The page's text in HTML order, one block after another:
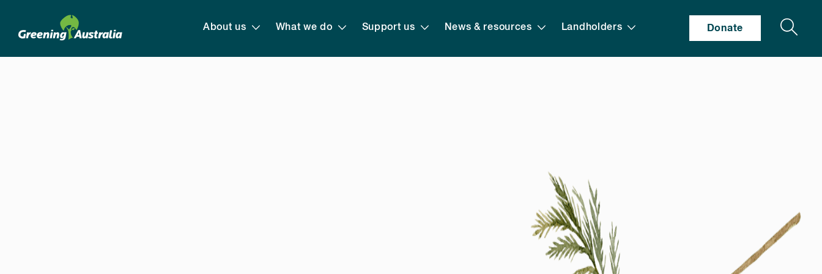
About us What we do Support us News & resources Landholders Donate Search